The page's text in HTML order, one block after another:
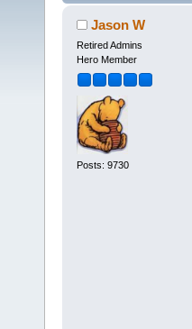
Jason W
Retired Admins
Hero Member
Posts: 9730